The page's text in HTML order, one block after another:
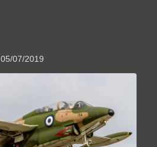
05/07/2019